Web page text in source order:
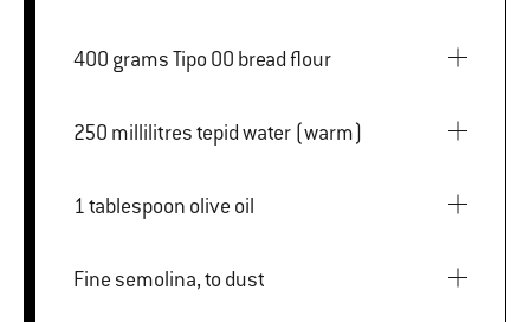
400 grams Tipo 00 bread flour
250 millilitres tepid water (warm)
1 tablespoon olive oil
Fine semolina, to dust